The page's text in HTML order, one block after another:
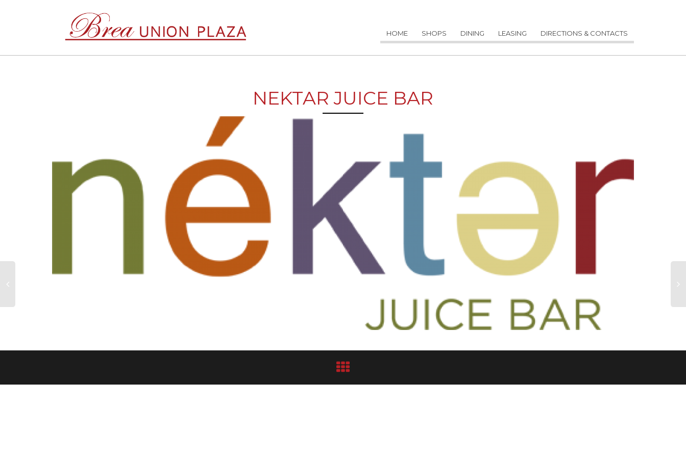
HOME SHOPS DINING LEASING DIRECTIONS & CONTACTS
NEKTAR JUICE BAR